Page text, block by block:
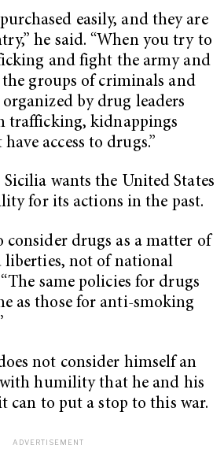
easily, and they are
he said. “When you try to
and fight the army and
the groups of criminals and
organized by drug leaders
trafficking, kidnappings
access to drugs.”
wants the United States
for its actions in the past.
consider drugs as a matter of
not of national
same policies for drugs
as those for anti-smoking
not consider himself an
humility that he and his
can to put a stop to this war.